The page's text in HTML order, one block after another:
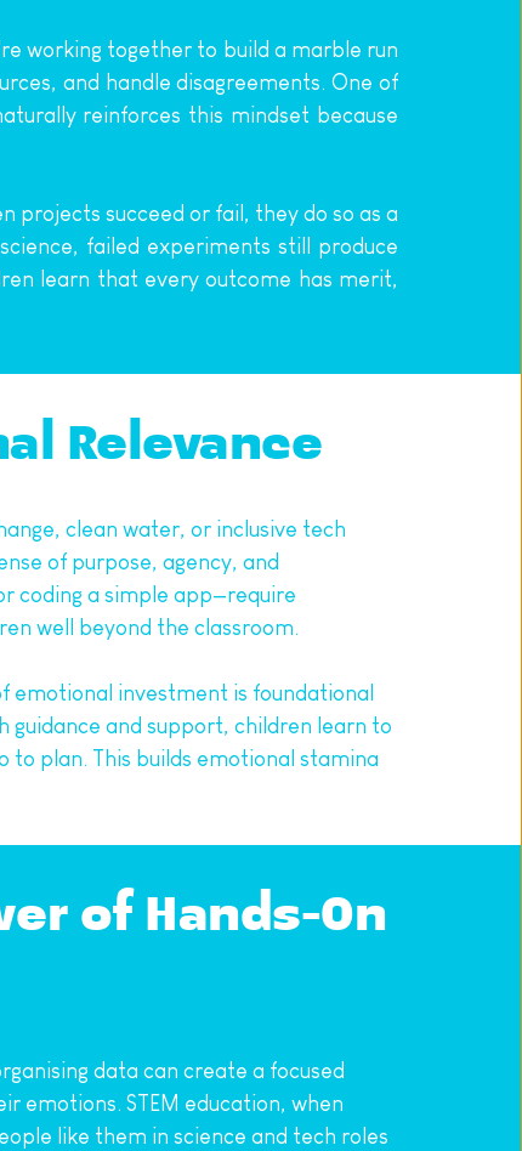
working together to build a marble run
and handle disagreements. One of
reinforces this mindset because
projects succeed or fail, they do so as a
failed experiments still produce
learn that every outcome has merit,
Relevance
clean water, or inclusive tech
of purpose, agency, and
coding a simple app—require
well beyond the classroom.
emotional investment is foundational
and support, children learn to
to plan. This builds emotional stamina
of Hands-On
data can create a focused
emotions. STEM education, when
like them in science and tech roles